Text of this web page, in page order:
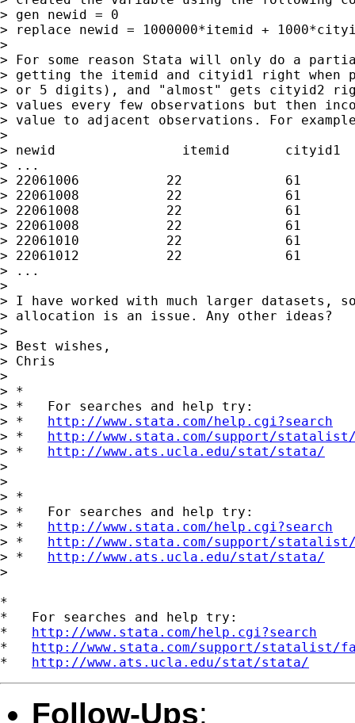
> gen newid = 0
> replace newid = 1000000*itemid +
>
> For some reason Stata will only do a
> getting the itemid and cityid1 right when
> or 5 digits), and "almost" gets cityid2
> values every few observations but then
> value to adjacent observations. For
>
> newid                itemid       cityid1
> ...
> 22061006           22             61
> 22061008           22             61
> 22061008           22             61
> 22061008           22             61
> 22061010           22             61
> 22061012           22             61
> ...
>
> I have worked with much larger datasets,
> allocation is an issue. Any other ideas?
>
> Best wishes,
> Chris
>
> *
> *   For searches and help try:
> * http://www.stata.com/help.cgi?search
> * http://www.stata.com/support/
> * http://www.ats.ucla.edu/stat/stata/
>
>
> *
> *   For searches and help try:
> * http://www.stata.com/help.cgi?search
> * http://www.stata.com/support/
> * http://www.ats.ucla.edu/stat/stata/
>
*
*   For searches and help try:
* http://www.stata.com/help.cgi?search
* http://www.stata.com/support/statalist/
* http://www.ats.ucla.edu/stat/stata/
Follow-Ups: